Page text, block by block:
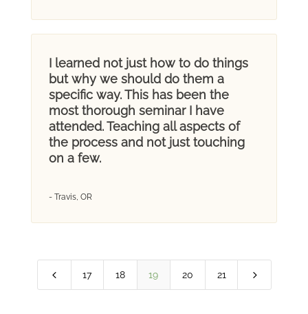
I learned not just how to do things
but why we should do them a
specific way. This has been the
most thorough seminar I have
attended. Teaching all aspects of
the process and not just touching
on a few.
- Travis, OR
4 17 18 19 20 21 5